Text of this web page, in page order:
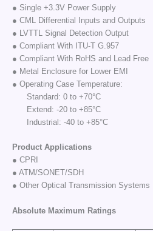
● Single +3.3V Power Supply
● CML Differential Inputs and Outputs
● LVTTL Signal Detection Output
● Compliant With ITU-T G.957
● Compliant With RoHS and Lead Free
● Metal Enclosure for Lower EMI
● Operating Case Temperature:
Standard: 0 to +70°C
Extend: -20 to +85°C
Industrial: -40 to +85°C
Product Applications
● CPRI
● ATM/SONET/SDH
● Other Optical Transmission Systems
Absolute Maximum Ratings